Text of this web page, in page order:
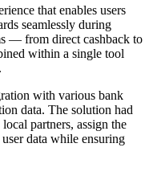
that enables users
seamlessly during
— from direct cashback to
within a single tool
with various bank
data. The solution had
partners, assign the
data while ensuring